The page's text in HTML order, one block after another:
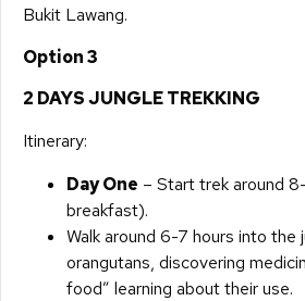
Bukit Lawang.
Option 3
2 DAYS JUNGLE TREKKING
Itinerary:
Day One – Start trek around
breakfast).
Walk around 6-7 hours into the
orangutans, discovering
food” learning about their use.